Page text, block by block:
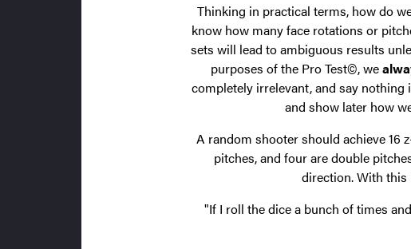
Thinking in practical terms, how do
know how many face rotations or
sets will lead to ambiguous results
purposes of the Pro Test©, we
completely irrelevant, and say
and show later how
A random shooter should achieve 16
pitches, and four are double
direction. With
"If I roll the dice a bunch of times